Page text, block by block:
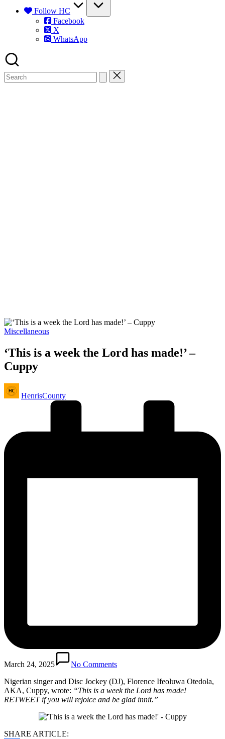
Follow HC
Facebook
X
WhatsApp
Posted
Miscellaneous
‘This is a week the Lord has made!’ –
Cuppy
Posted
by
HenrisCounty
March 24, 2025
No Comments
Nigerian singer and Disc Jockey (DJ), Florence Ifeoluwa Otedola,
AKA, Cuppy, wrote: “This is a week the Lord has made!
RETWEET if you will rejoice and be glad innit.”
SHARE ARTICLE: